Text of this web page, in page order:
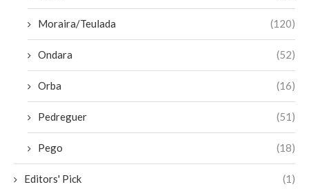
Moraira/Teulada (120)
Ondara (52)
Orba (16)
Pedreguer (51)
Pego (18)
Editors' Pick (1)